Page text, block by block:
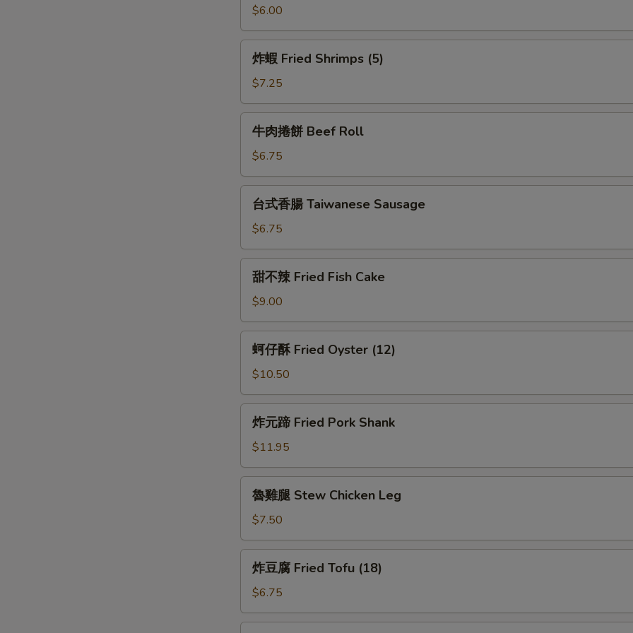
丸
Fried
Squid
Balls
$6.00
Fried
Shrimps
(5)
炸蝦 Fried Shrimps (5)
$7.25
餅
Beef
Roll
牛肉捲餅 Beef Roll
$6.75
腸
Taiwanese
Sausage
台式香腸 Taiwanese Sausage
$6.75
Fried
Fish
Cake
甜不辣 Fried Fish Cake
$9.00
Fried
Oyster
(12)
蚵仔酥 Fried Oyster (12)
$10.50
Fried
Pork
Shank
炸元蹄 Fried Pork Shank
$11.95
Stew
Chicken
Leg
魯雞腿 Stew Chicken Leg
$7.50
Fried
Tofu
炸豆腐 Fried Tofu (18)
$6.75
Add Honey
Fresh Milk
NOTE EXTRA CHARGES MAY BE INCURRED FOR ADDITIONS IN THIS
SECTION